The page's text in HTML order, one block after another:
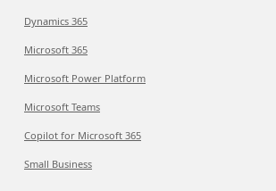
Dynamics 365
Microsoft 365
Microsoft Power Platform
Microsoft Teams
Copilot for Microsoft 365
Small Business